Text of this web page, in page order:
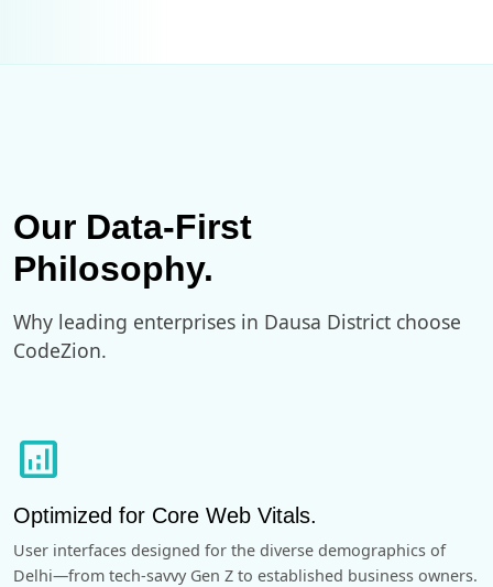
Our Data-First
Philosophy.
Why leading enterprises in Dausa District choose
CodeZion.
analytics
Optimized for Core Web Vitals.
User interfaces designed for the diverse demographics of
Delhi—from tech-savvy Gen Z to established business owners.